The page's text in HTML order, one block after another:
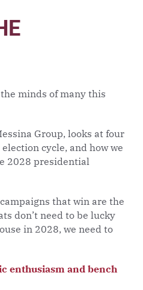
minds of many this
Group, looks at four
cycle, and how we
2028 presidential
that win are the
don’t need to be lucky
in 2028, we need to
enthusiasm and bench